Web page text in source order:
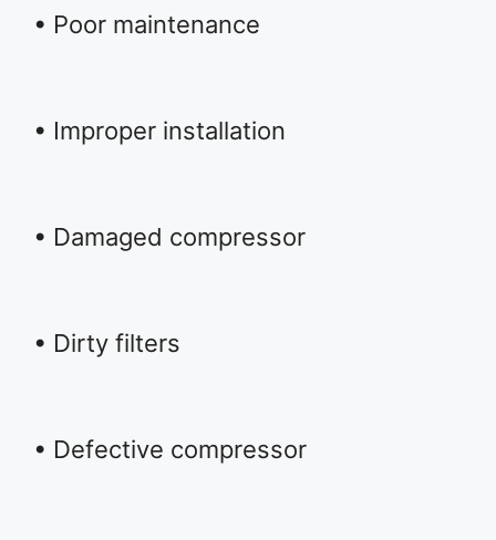
• Poor maintenance
• Improper installation
• Damaged compressor
• Dirty filters
• Defective compressor